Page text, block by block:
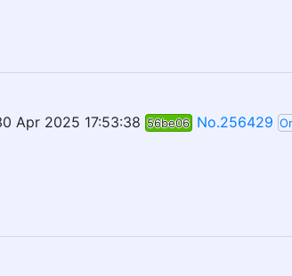
Apr 2025 17:53:38 56be06 No.256429